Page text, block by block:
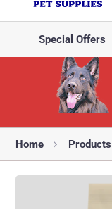
Special Offers
Home Products